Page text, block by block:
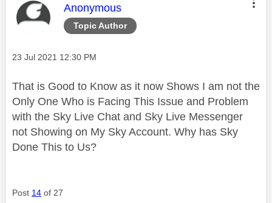
Topic Author
This message was authored by:
Anonymous
Message posted on
‎23 Jul 2021 12:30 PM
That is Good to Know as it now Shows I am not the
Only One Who is Facing This Issue and Problem
with the Sky Live Chat and Sky Live Messenger
not Showing on My Sky Account. Why has Sky
Done This to Us?
Post 14 of 27